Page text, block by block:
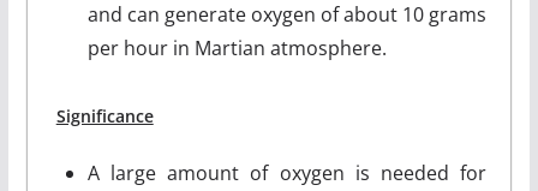
and can generate oxygen of about 10 grams
per hour in Martian atmosphere.
Significance
A large amount of oxygen is needed for